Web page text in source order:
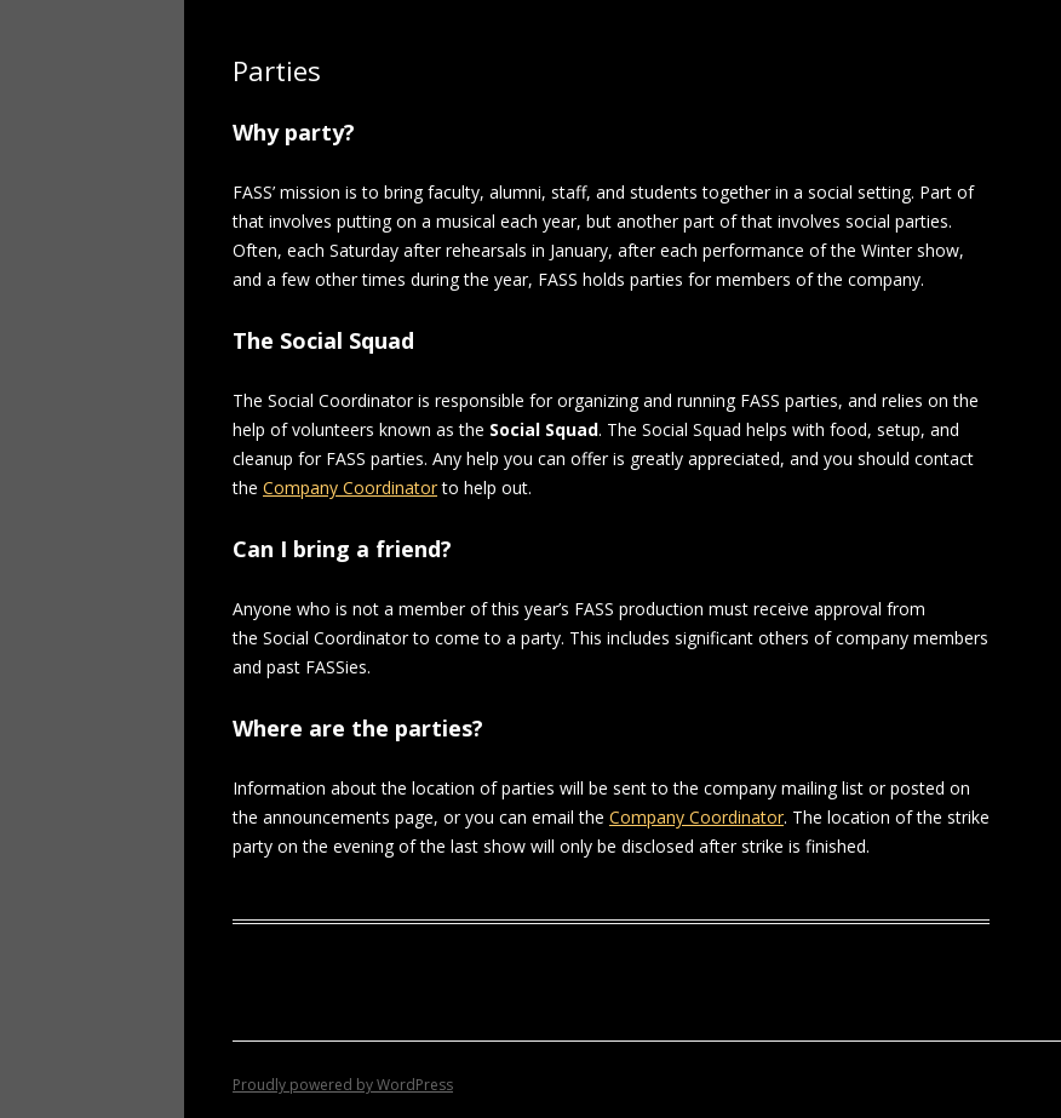
Parties
Why party?
FASS’ mission is to bring faculty, alumni, staff, and students together in a social setting. Part of
that involves putting on a musical each year, but another part of that involves social parties.
Often, each Saturday after rehearsals in January, after each performance of the Winter show,
and a few other times during the year, FASS holds parties for members of the company.
The Social Squad
The Social Coordinator is responsible for organizing and running FASS parties, and relies on the
help of volunteers known as the Social Squad. The Social Squad helps with food, setup, and
cleanup for FASS parties. Any help you can offer is greatly appreciated, and you should contact
the Company Coordinatorto help out.
Can I bring a friend?
Anyone who is not a member of this year’s FASS production must receive approval from
the Social Coordinator to come to a party. This includes significant others of company members
and past FASSies.
Where are the parties?
Information about the location of parties will be sent to the company mailing list or posted on
the announcements page, or you can email the Company Coordinator. The location of the strike
party on the evening of the last show will only be disclosed after strike is finished.
Proudly powered by WordPress